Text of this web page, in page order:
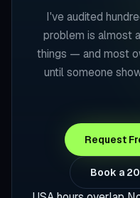
I've audited
problem is almost
things — and most
until someone
Request
Book a